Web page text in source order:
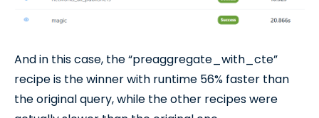
And in this case, the “preaggregate_with_cte”
recipe is the winner with runtime 56% faster than
the original query, while the other recipes were